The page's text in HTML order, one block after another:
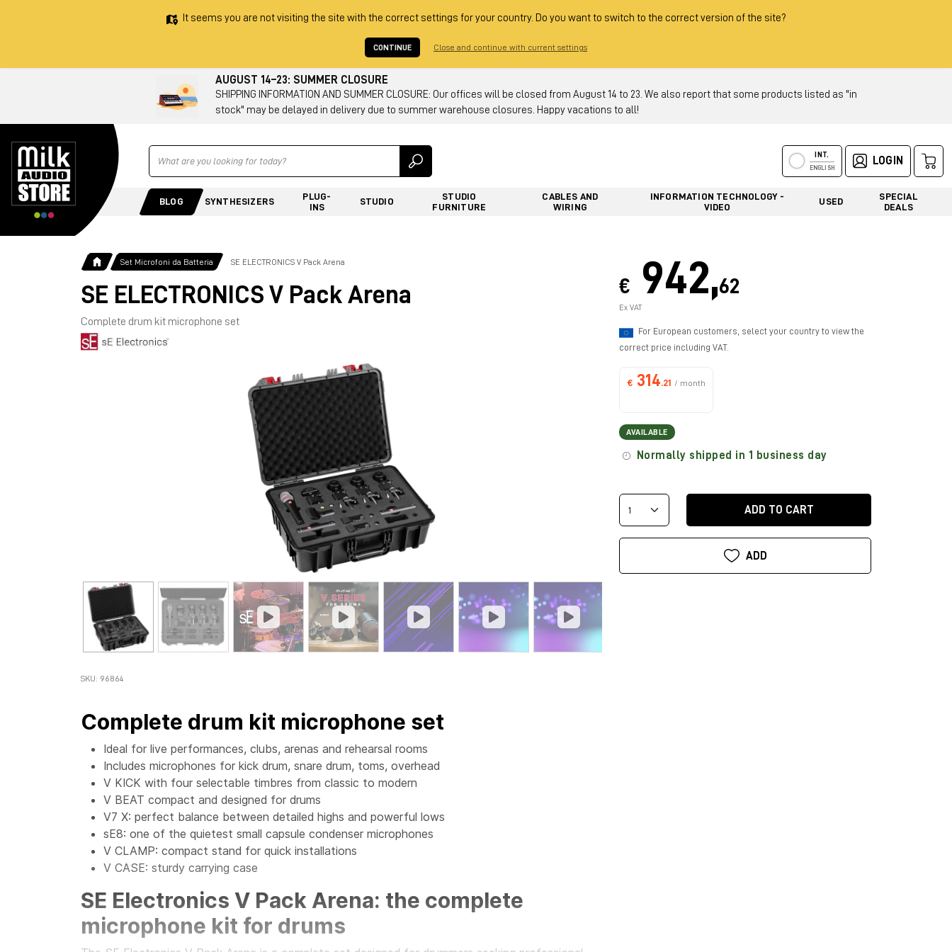
It seems you are not visiting the site with the correct settings for your country. Do you want to switch to the correct version of the site?
CONTINUE Close and continue with current settings
AUGUST 14–23: SUMMER CLOSURE
SHIPPING INFORMATION AND SUMMER CLOSURE: Our offices will be closed from August 14 to 23. We also report that some products listed as "in
stock" may be delayed in delivery due to summer warehouse closures. Happy vacations to all!
Ricerca INT.
ENGLISH
LOGIN
BLOG SYNTHESIZERS
PLUG-
INS
STUDIO
STUDIO
FURNITURE
CABLES AND
WIRING
INFORMATION TECHNOLOGY -
VIDEO
USED
SPECIAL
DEALS
Set Microfoni da Batteria SE ELECTRONICS V Pack Arena
SE ELECTRONICS V Pack Arena
Complete drum kit microphone set
SKU: 96864
Complete drum kit microphone set
Ideal for live performances, clubs, arenas and rehearsal rooms
Includes microphones for kick drum, snare drum, toms, overhead
V KICK with four selectable timbres from classic to modern
V BEAT compact and designed for drums
V7 X: perfect balance between detailed highs and powerful lows
sE8: one of the quietest small capsule condenser microphones
V CLAMP: compact stand for quick installations
V CASE: sturdy carrying case
SE Electronics V Pack Arena: the complete
microphone kit for drums
€ 942,62
Ex VAT
For European customers, select your country to view the
correct price including VAT.
€ 314.21 / month
AVAILABLE
Normally shipped in 1 business day
ADD TO CART
ADD